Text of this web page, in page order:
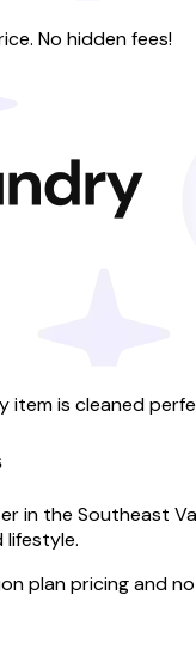
No hidden fees!
item is cleaned
in the Southeast
lifestyle.
plan pricing and